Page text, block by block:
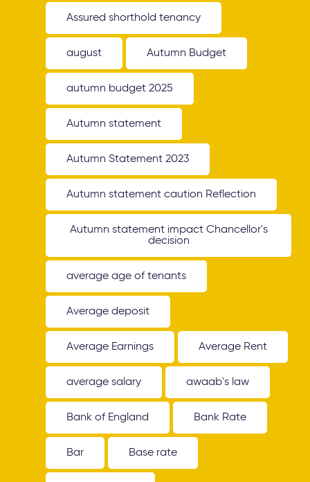
Assured shorthold tenancy
august Autumn Budget
autumn budget 2025
Autumn statement
Autumn Statement 2023
Autumn statement caution Reflection
Autumn statement impact Chancellor's
decision
average age of tenants
Average deposit
Average Earnings Average Rent
average salary awaab's law
Bank of England Bank Rate
Bar Base rate